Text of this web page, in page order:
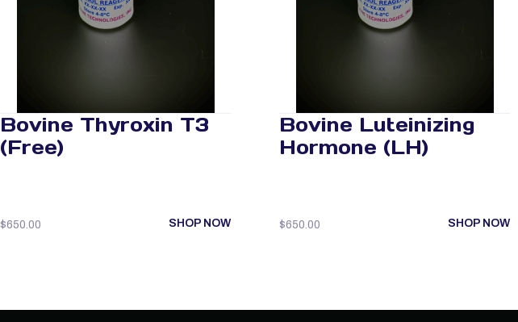
Bovine Thyroxin T3
(Free)
$650.00 SHOP NOW
Bovine Luteinizing
Hormone (LH)
$650.00 SHOP NOW